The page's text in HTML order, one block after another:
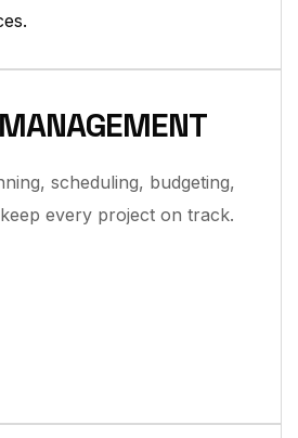
scheduling, budgeting,
every project on track.